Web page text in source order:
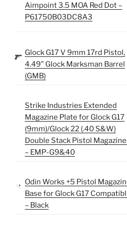
Aimpoint 3.5 MOA Red Dot –
P61750B03DC8A3
Glock G17 V 9mm 17rd Pistol,
4.49" Glock Marksman Barrel
(GMB)
Strike Industries Extended
Magazine Plate for Glock G17
(9mm)/Glock 22 (.40 S&W)
Double Stack Pistol
– EMP-G9&40
Odin Works +5 Pistol
Base for Glock G17
– Black